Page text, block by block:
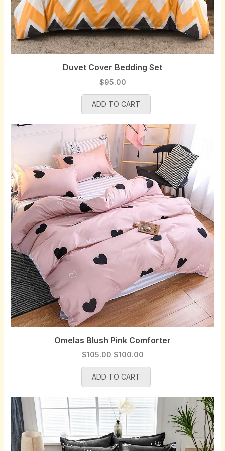
Duvet Cover Bedding Set
$95.00
ADD TO CART
Omelas Blush Pink Comforter
$105.00 O
r
i
g
i
n
a
l
p
$100.00C
u
r
p
r
ADD TO CART